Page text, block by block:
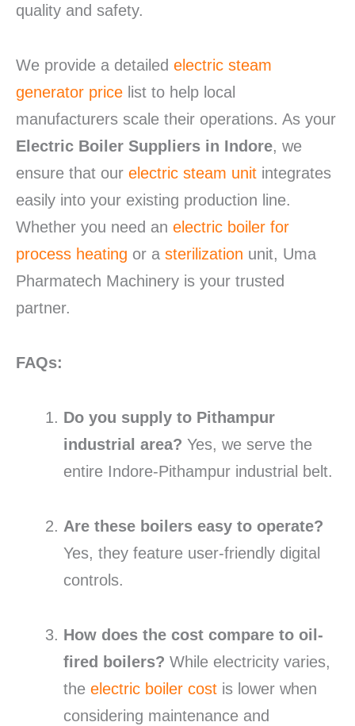
quality and safety.
We provide a detailed electric steam
generator price list to help local
manufacturers scale their operations. As your
Electric Boiler Suppliers in Indore, we
ensure that our electric steam unit integrates
easily into your existing production line.
Whether you need an electric boiler for
process heating or a sterilization unit, Uma
Pharmatech Machinery is your trusted
partner.
FAQs:
Do you supply to Pithampur
industrial area? Yes, we serve the
entire Indore-Pithampur industrial belt.
Are these boilers easy to operate?
Yes, they feature user-friendly digital
controls.
How does the cost compare to oil-
fired boilers? While electricity varies,
the electric boiler cost is lower when
considering maintenance and